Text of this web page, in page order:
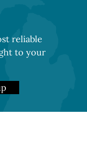
reliable
to your